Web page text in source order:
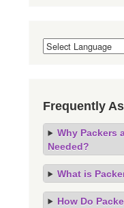
Frequently
Why Packers
Needed?
What is
How Do